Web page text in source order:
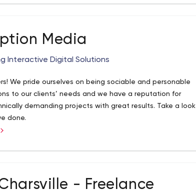
Media
Interactive Digital Solutions
We pride ourselves on being sociable and personable
to our clients’ needs and we have a reputation for
demanding projects with great results. Take a look
done.
Media can do for you and your business, please get
- Freelance